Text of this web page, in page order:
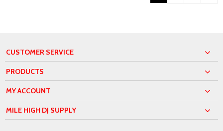
CUSTOMER SERVICE
PRODUCTS
MY ACCOUNT
MILE HIGH DJ SUPPLY